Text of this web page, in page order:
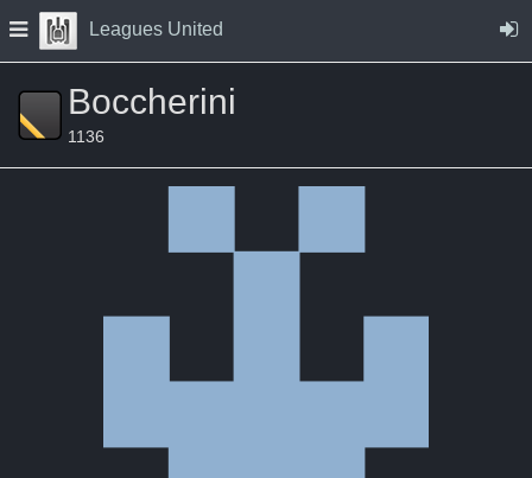
Skip to Content
Press space to open navigation menu
Leagues United
Boccherini
1136